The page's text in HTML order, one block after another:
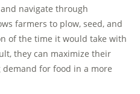
navigate through
farmers to plow, seed, and
of the time it would take with
they can maximize their
for food in a more